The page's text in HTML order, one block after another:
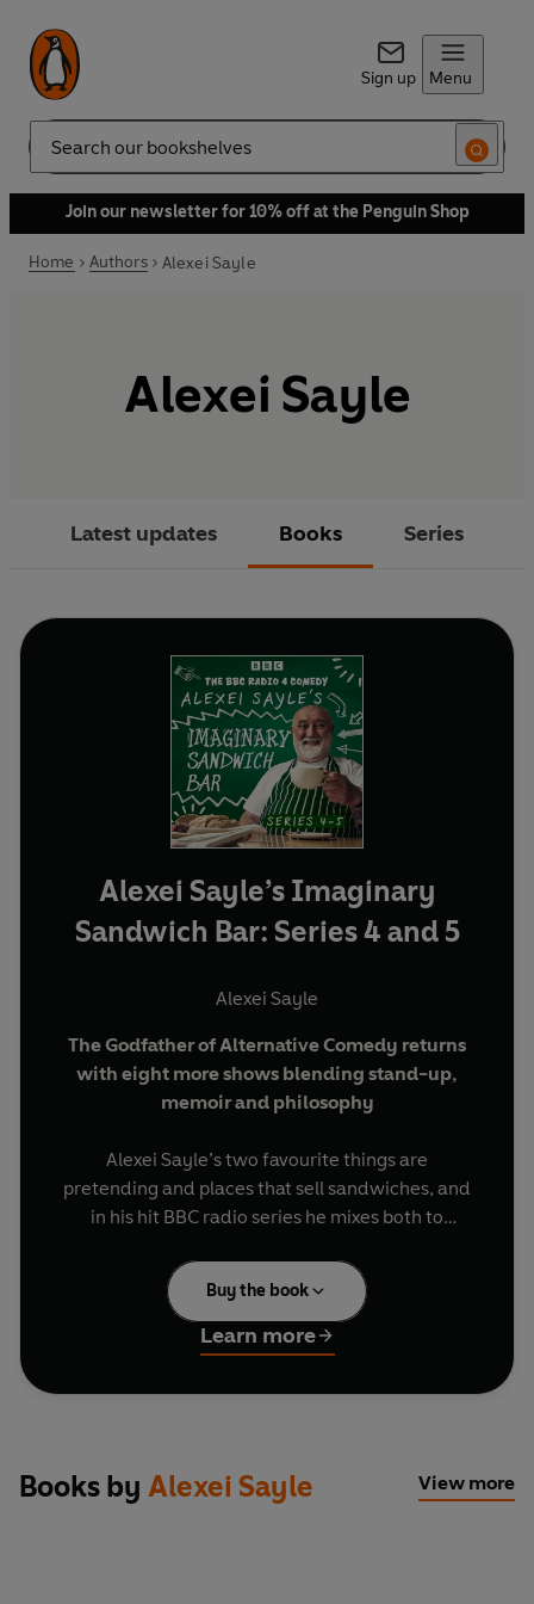
Sign up Menu
Search
Join our newsletter for 10% off at the Penguin Shop
Home Authors Alexei Sayle
Alexei Sayle
Latest updates Books Series
Alexei Sayle’s Imaginary
Sandwich Bar: Series 4 and 5
Alexei Sayle
The Godfather of Alternative Comedy returns
with eight more shows blending stand-up,
memoir and philosophy
Alexei Sayle’s two favourite things are
pretending and places that sell sandwiches, and
in his hit BBC radio series he mixes both to
customers to buy notional snacks, he dispenses
outlandish monologues, fantastical flights of
fancy and a bumper helping of hilarity.
There’s plenty of politics on the menu, as Alexei
debuts a new slam poem entitled ‘I Hate Keir
Starmer’ and reflects on changes of government
Buy the book
Learn more
Books by Alexei Sayle View more